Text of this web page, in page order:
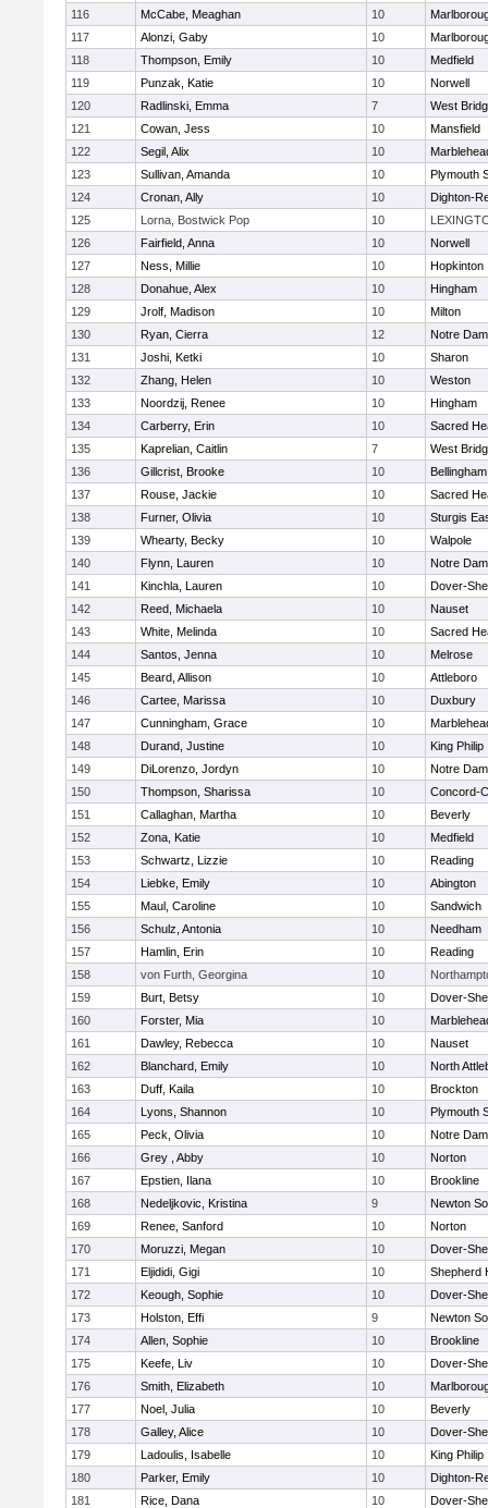
116 McCabe, Meaghan 10
117
Alonzi, Gaby 10
118
Thompson, Emily 10
Medfield
119
Punzak, Katie 10
Norwell
120
Radlinski, Emma 7
West
121
Cowan, Jess 10
Mansfield
122
Segil, Alix 10
123
Sullivan, Amanda 10
Plymouth
124
Cronan, Ally 10
Dighton-
125
Lorna, Bostwick Pop 10
126
Fairfield, Anna 10
Norwell
127
Ness, Millie 10
Hopkinton
128
Donahue, Alex 10
Hingham
129
Jrolf, Madison 10
Milton
130
Ryan, Cierra 12
Notre
131
Joshi, Ketki 10
Sharon
132
Zhang, Helen 10
Weston
133
Noordzij, Renee 10
Hingham
134
Carberry, Erin 10
Sacred
135
Kaprelian, Caitlin 7
West
136
Gillcrist, Brooke 10
Bellingham
137
Rouse, Jackie 10
Sacred
138
Furner, Olivia 10
Sturgis
139
Whearty, Becky 10
Walpole
140
Flynn, Lauren 10
Notre
141
Kinchla, Lauren 10
Dover-
142
Reed, Michaela 10
Nauset
143
White, Melinda 10
Sacred
144
Santos, Jenna 10
Melrose
145
Beard, Allison 10
Attleboro
146
Cartee, Marissa 10
Duxbury
147
Cunningham, Grace 10
148
Durand, Justine 10
King Philip
149
DiLorenzo, Jordyn 10
Notre
150
Thompson, Sharissa 10
Concord-
151
Callaghan, Martha 10
Beverly
152
Zona, Katie 10
Medfield
153
Schwartz, Lizzie 10
Reading
154
Liebke, Emily 10
Abington
155
Maul, Caroline 10
Sandwich
156
Schulz, Antonia 10
Needham
157
Hamlin, Erin 10
Reading
158
von Furth, Georgina 10
159
Burt, Betsy 10
Dover-
160
Forster, Mia 10
161
Dawley, Rebecca 10
Nauset
162
Blanchard, Emily 10
North
163
Duff, Kaila 10
Brockton
164
Lyons, Shannon 10
Plymouth
165
Peck, Olivia 10
Notre
166
Grey , Abby 10
Norton
167
Epstien, Ilana 10
Brookline
168
Nedeljkovic, Kristina 9
Newton
169
Renee, Sanford 10
Norton
170
Moruzzi, Megan 10
Dover-
171
Eljididi, Gigi 10
Shepherd
172
Keough, Sophie 10
Dover-
173
Holston, Effi 9
Newton
174
Allen, Sophie 10
Brookline
175
Keefe, Liv 10
Dover-
176
Smith, Elizabeth 10
177
Noel, Julia 10
Beverly
178
Galley, Alice 10
Dover-
179
Ladoulis, Isabelle 10
King Philip
180
Parker, Emily 10
Dighton-
181
Rice, Dana 10
Dover-